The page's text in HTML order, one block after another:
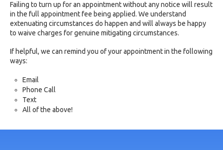
Failing to turn up for an appointment without any notice will result
in the full appointment fee being applied. We understand
extenuating circumstances do happen and will always be happy
to waive charges for genuine mitigating circumstances.
If helpful, we can remind you of your appointment in the following
ways:
Email
Phone Call
Text
All of the above!